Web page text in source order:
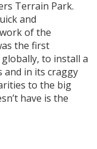
Terrain Park.
and
of the
the first
to install a
and in its craggy
to the big
have is the